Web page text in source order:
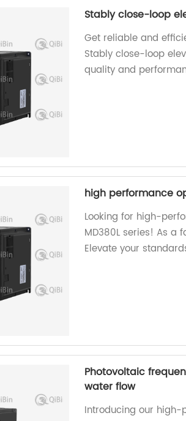
Stably close-loop
Get reliable and
Stably close-loop
quality and
high performance
Looking for high-
MD380L series! As a
Elevate your
Photovoltaic
water flow
Introducing our high-